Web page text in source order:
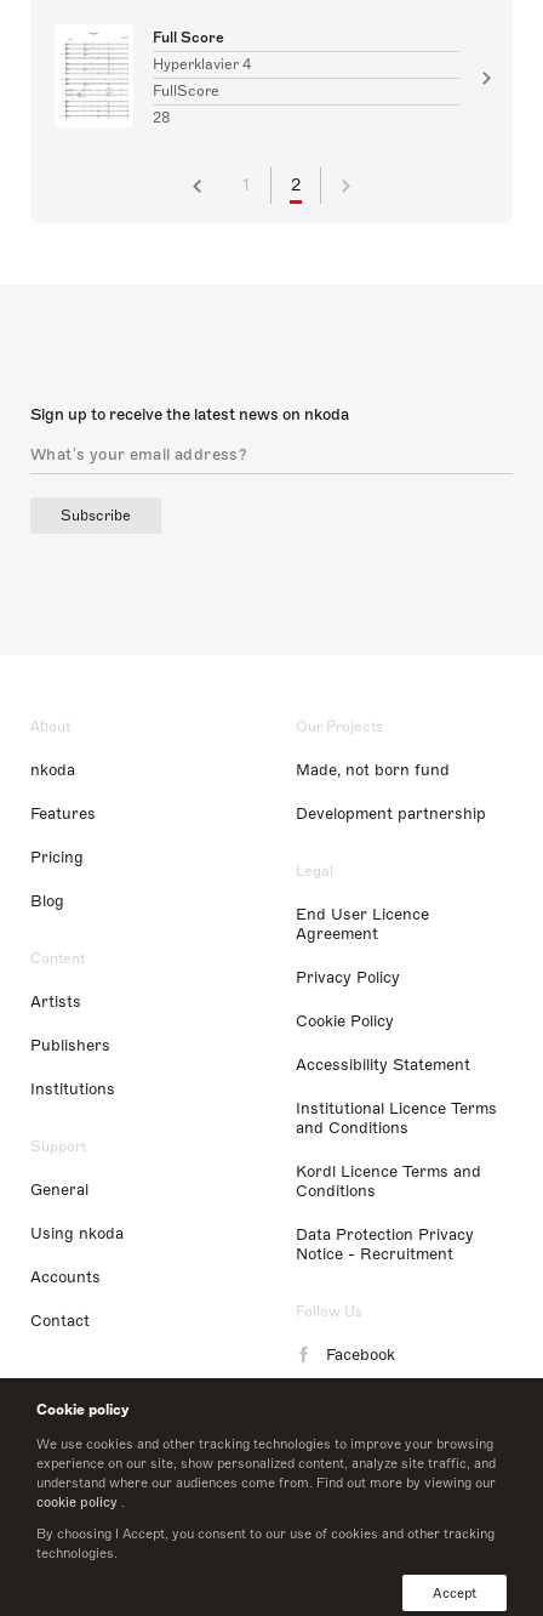
Cookie policy
We use cookies and other tracking technologies to improve your browsing
experience on our site, show personalized content, analyze site traffic, and
understand where our audiences come from. Find out more by viewing our
cookie policy .
By choosing I Accept, you consent to our use of cookies and other tracking
technologies.
Accept
Full Score
Hyperklavier 4
FullScore
28
1 2
Sign up to receive the latest news on nkoda
Subscribe
About
nkoda
Features
Pricing
Blog
Content
Artists
Publishers
Institutions
Support
General
Using nkoda
Accounts
Contact
Our Projects
Made, not born fund
Development partnership
Legal
End User Licence
Agreement
Privacy Policy
Cookie Policy
Accessibility Statement
Institutional Licence Terms
and Conditions
Kordl Licence Terms and
Conditions
Data Protection Privacy
Notice - Recruitment
Follow Us
Facebook
LinkedIn
Twitter